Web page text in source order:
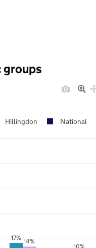
groups
17% 14%
10%
Hillingdon National